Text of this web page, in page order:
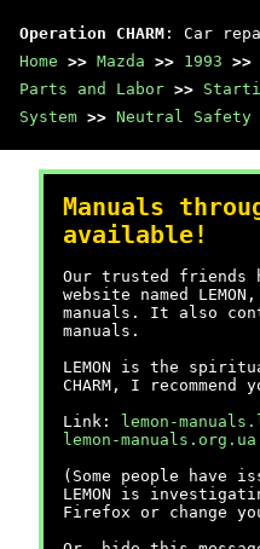
Operation CHARM : Car
Home >> Mazda >> 1993 >>
Parts and Labor >>
System >> Neutral Safety
Manuals
available!
Our trusted friends
website named
manuals. It also
manuals.
LEMON is the
CHARM, I
Link:
lemon-
lemon-manuals.org.ua
(Some people have
LEMON is
Firefox or change